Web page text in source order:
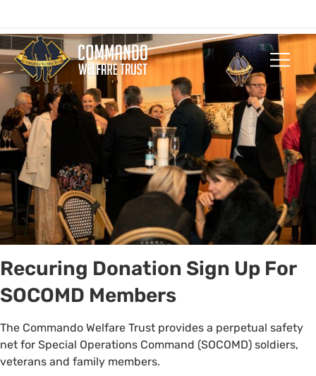
Recuring Donation Sign Up For
SOCOMD Members
The Commando Welfare Trust provides a perpetual safety
net for Special Operations Command (SOCOMD) soldiers,
veterans and family members.